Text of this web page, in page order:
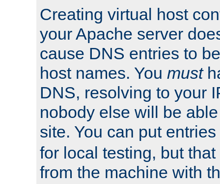
Creating virtual host
your Apache server
cause DNS entries to
host names. You must
DNS, resolving to your
nobody else will be
site. You can put
for local testing, but
from the machine with